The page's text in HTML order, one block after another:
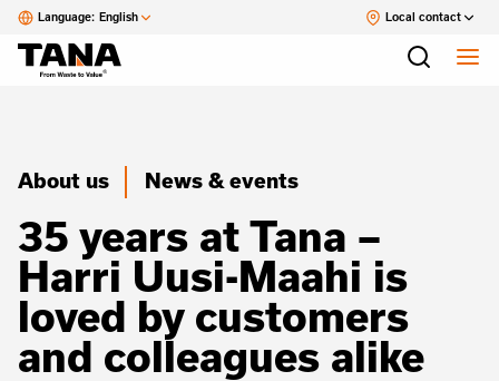
Language: English Local contact
About us News & events
35 years at Tana –
Harri Uusi-Maahi is
loved by customers
and colleagues alike